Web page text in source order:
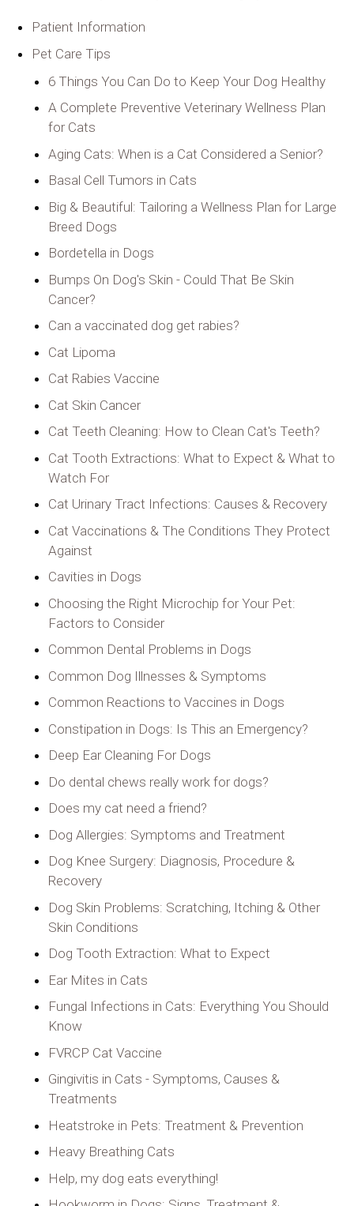
Patient Information
Pet Care Tips
6 Things You Can Do to Keep Your Dog Healthy
A Complete Preventive Veterinary Wellness Plan
for Cats
Aging Cats: When is a Cat Considered a Senior?
Basal Cell Tumors in Cats
Big & Beautiful: Tailoring a Wellness Plan for Large
Breed Dogs
Bordetella in Dogs
Bumps On Dog's Skin - Could That Be Skin
Cancer?
Can a vaccinated dog get rabies?
Cat Lipoma
Cat Rabies Vaccine
Cat Skin Cancer
Cat Teeth Cleaning: How to Clean Cat's Teeth?
Cat Tooth Extractions: What to Expect & What to
Watch For
Cat Urinary Tract Infections: Causes & Recovery
Cat Vaccinations & The Conditions They Protect
Against
Cavities in Dogs
Choosing the Right Microchip for Your Pet:
Factors to Consider
Common Dental Problems in Dogs
Common Dog Illnesses & Symptoms
Common Reactions to Vaccines in Dogs
Constipation in Dogs: Is This an Emergency?
Deep Ear Cleaning For Dogs
Do dental chews really work for dogs?
Does my cat need a friend?
Dog Allergies: Symptoms and Treatment
Dog Knee Surgery: Diagnosis, Procedure &
Recovery
Dog Skin Problems: Scratching, Itching & Other
Skin Conditions
Dog Tooth Extraction: What to Expect
Ear Mites in Cats
Fungal Infections in Cats: Everything You Should
Know
FVRCP Cat Vaccine
Gingivitis in Cats - Symptoms, Causes &
Treatments
Heatstroke in Pets: Treatment & Prevention
Heavy Breathing Cats
Help, my dog eats everything!